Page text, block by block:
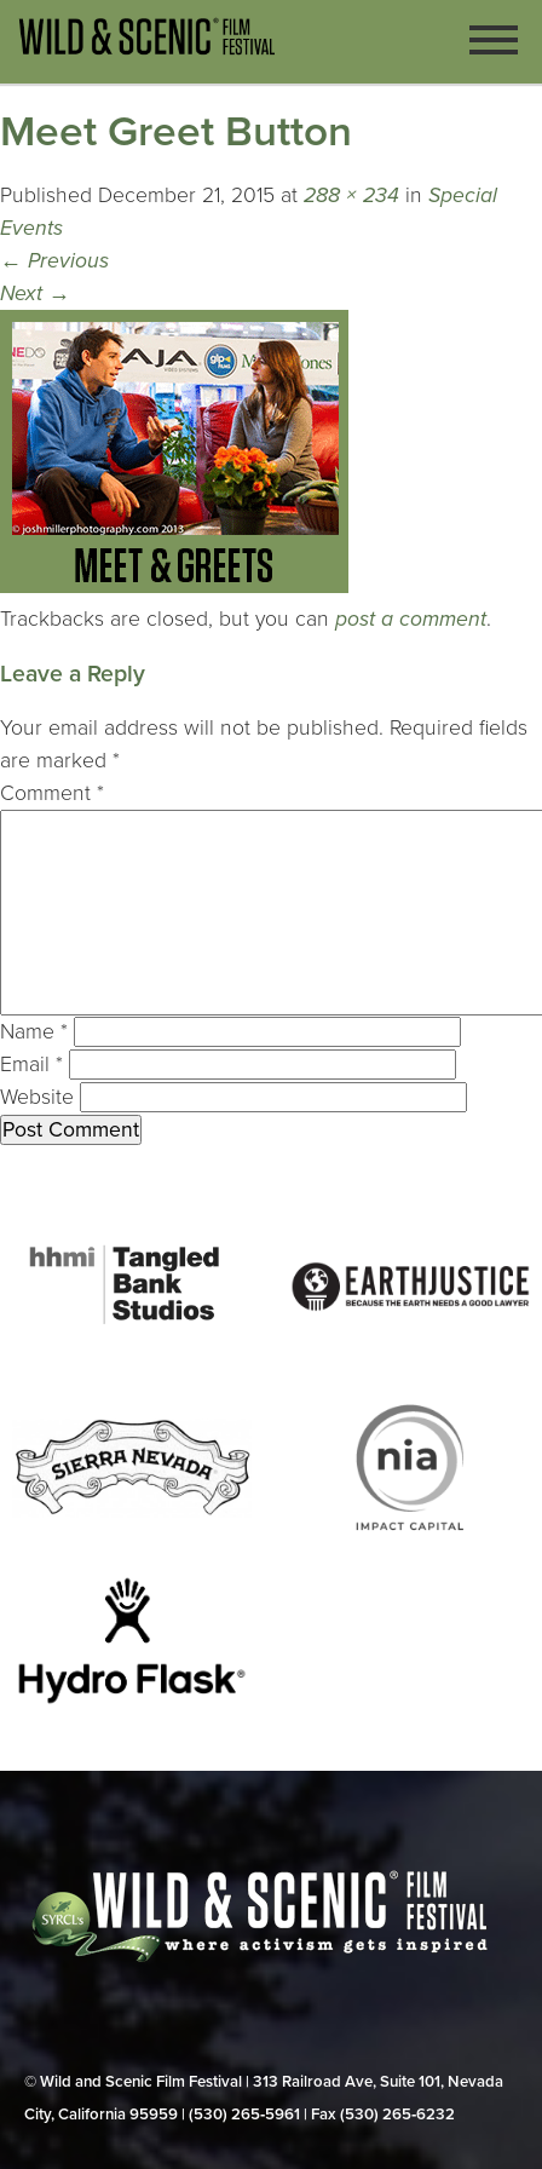
Meet Greet Button
Published December 21, 2015 at 288 × 234 in Special
Events
← Previous
Next →
Trackbacks are closed, but you can post a comment.
Leave a Reply
Your email address will not be published. Required fields
are marked *
Comment *
Name *
Email *
Website
© Wild and Scenic Film Festival | 313 Railroad Ave, Suite 101, Nevada
City, California 95959 | (530) 265‑5961 | Fax (530) 265‑6232